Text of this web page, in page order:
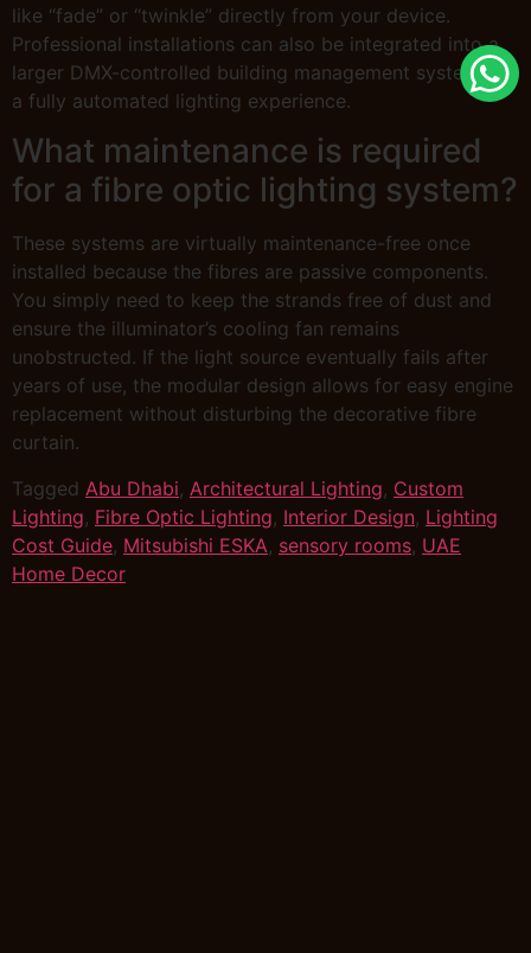
like “fade” or “twinkle” directly from your device.
Professional installations can also be integrated into a
larger DMX-controlled building management system for
a fully automated lighting experience.
What maintenance is required
for a fibre optic lighting system?
These systems are virtually maintenance-free once
installed because the fibres are passive components.
You simply need to keep the strands free of dust and
ensure the illuminator’s cooling fan remains
unobstructed. If the light source eventually fails after
years of use, the modular design allows for easy engine
replacement without disturbing the decorative fibre
curtain.
Tagged Abu Dhabi, Architectural Lighting, Custom
Lighting, Fibre Optic Lighting, Interior Design, Lighting
Cost Guide, Mitsubishi ESKA, sensory rooms, UAE
Home Decor